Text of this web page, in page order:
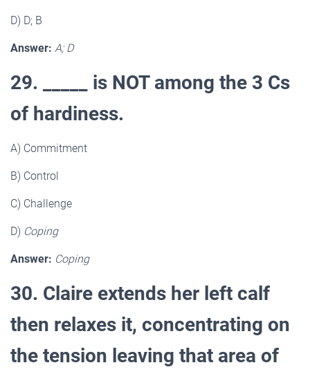
D) D; B
Answer: A; D
29. _____ is NOT among the 3 Cs
of hardiness.
A) Commitment
B) Control
C) Challenge
D) Coping
Answer: Coping
30. Claire extends her left calf
then relaxes it, concentrating on
the tension leaving that area of